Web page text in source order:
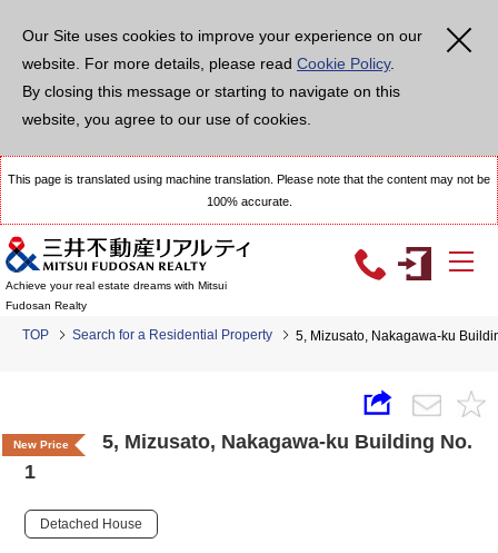
Our Site uses cookies to improve your experience on our
website. For more details, please read Cookie Policy.
By closing this message or starting to navigate on this
website, you agree to our use of cookies.
This page is translated using machine translation. Please note that the content may not be
100% accurate.
Achieve your real estate dreams with Mitsui
Fudosan Realty
TOP Search for a Residential Property 5, Mizusato, Nakagawa-ku
New Price
5, Mizusato, Nakagawa-ku Building No.
1
Detached House